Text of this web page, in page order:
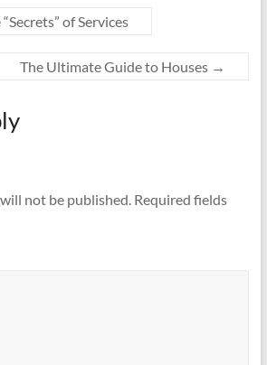
of Services
The Ultimate Guide to Houses →
not be published. Required fields